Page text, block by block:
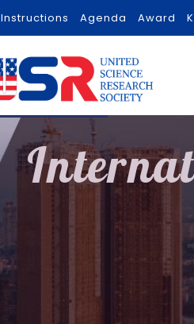
Instructions Agenda Award